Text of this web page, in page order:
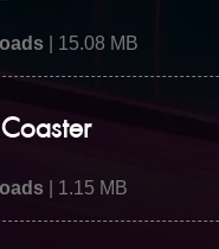
| 15.08 MB
| 1.15 MB